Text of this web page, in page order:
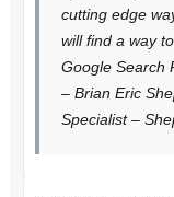
cutting edge
will find a way
Google Search
– Brian Eric
Specialist –